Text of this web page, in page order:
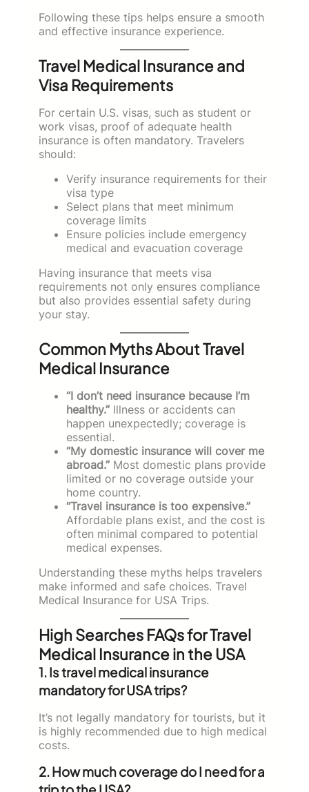
Following these tips helps ensure a smooth
and effective insurance experience.
Travel Medical Insurance and
Visa Requirements
For certain U.S. visas, such as student or
work visas, proof of adequate health
insurance is often mandatory. Travelers
should:
Verify insurance requirements for their
visa type
Select plans that meet minimum
coverage limits
Ensure policies include emergency
medical and evacuation coverage
Having insurance that meets visa
requirements not only ensures compliance
but also provides essential safety during
your stay.
Common Myths About Travel
Medical Insurance
“I don’t need insurance because I’m
healthy.” Illness or accidents can
happen unexpectedly; coverage is
essential.
“My domestic insurance will cover me
abroad.” Most domestic plans provide
limited or no coverage outside your
home country.
“Travel insurance is too expensive.”
Affordable plans exist, and the cost is
often minimal compared to potential
medical expenses.
Understanding these myths helps travelers
make informed and safe choices. Travel
Medical Insurance for USA Trips.
High Searches FAQs for Travel
Medical Insurance in the USA
1. Is travel medical insurance
mandatory for USA trips?
It’s not legally mandatory for tourists, but it
is highly recommended due to high medical
costs.
2. How much coverage do I need for a